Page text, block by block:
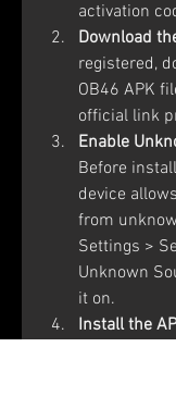
activation
Download
registered,
OB46 APK
official link
Enable
Before
device
from
Settings >
Unknown
it on.
Install the